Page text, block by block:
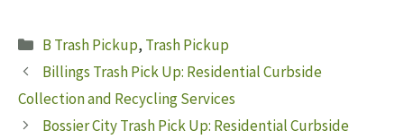
Categories
B Trash Pickup, Trash Pickup
Billings Trash Pick Up: Residential Curbside
Collection and Recycling Services
Bossier City Trash Pick Up: Residential Curbside